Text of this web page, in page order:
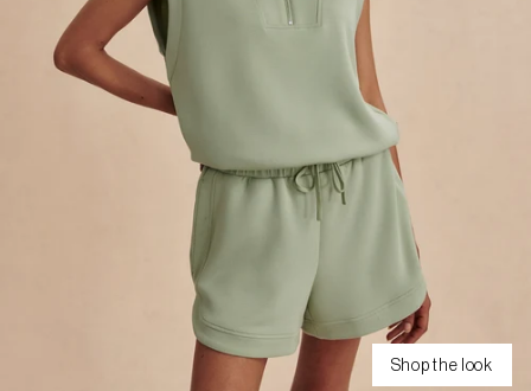
Shop the look